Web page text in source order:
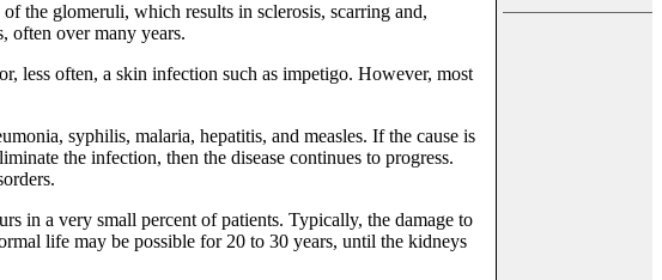
the glomeruli, which results in sclerosis, scarring and,
often over many years.
less often, a skin infection such as impetigo. However, most
syphilis, malaria, hepatitis, and measles. If the cause is
the infection, then the disease continues to progress.
in a very small percent of patients. Typically, the damage to
life may be possible for 20 to 30 years, until the kidneys